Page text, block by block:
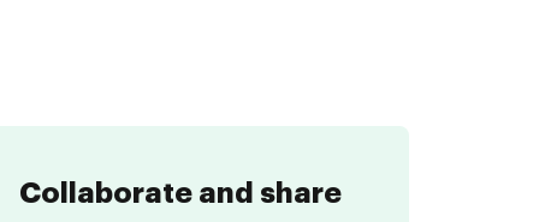
Collaborate and share